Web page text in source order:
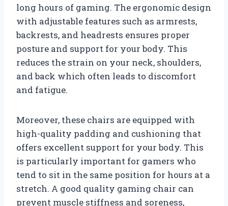
long hours of gaming. The ergonomic design
with adjustable features such as armrests,
backrests, and headrests ensures proper
posture and support for your body. This
reduces the strain on your neck, shoulders,
and back which often leads to discomfort
and fatigue.
Moreover, these chairs are equipped with
high-quality padding and cushioning that
offers excellent support for your body. This
is particularly important for gamers who
tend to sit in the same position for hours at a
stretch. A good quality gaming chair can
prevent muscle stiffness and soreness,